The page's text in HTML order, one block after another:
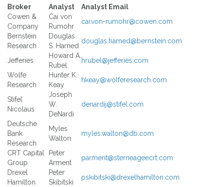
Broker Analyst
Analyst Email
Cowen &
Company
Cai von
Rumohr
cai.von-rumohr@cowen.com
Bernstein
Research
Douglas
S. Harned
douglas.harned@bernstein.com
Jefferies
Howard A.
Rubel
hrubel@jefferies.com
Wolfe
Research
Hunter K.
Keay
hkeay@wolferesearch.com
Stifel
Nicolaus
Joseph
W.
DeNardi
denardij@stifel.com
Deutsche
Bank
Research
Myles
Walton
myles.walton@db.com
CRT Capital
Group
Peter
Arment
parment@sterneageecrt.com
Drexel
Hamilton
Peter
Skibitski
pskibitski@drexelhamilton.com